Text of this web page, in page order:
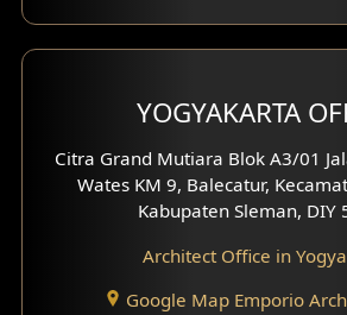
Office Interior Design
Hotel Interior Design
Hook View Exterior Design
YOGYAKARTA
Citra Grand Mutiara Blok A3/01
Wates KM 9, Balecatur,
Kabupaten Sleman, DIY
Architect Office in
Google Map Emporio